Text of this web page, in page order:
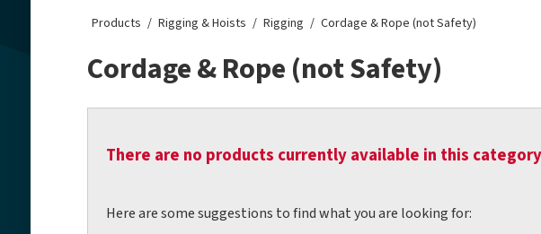
Products Rigging & Hoists Rigging Cordage & Rope (not Safety)
Cordage & Rope (not Safety)
There are no products currently available in this
Here are some suggestions to find what you are looking for: